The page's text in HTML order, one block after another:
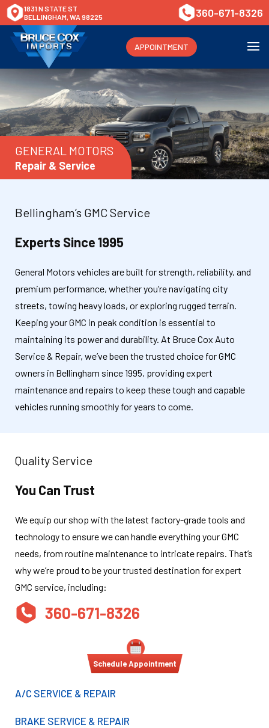
1831 N STATE ST
BELLINGHAM, WA 98225
360-671-8326
APPOINTMENT
GENERAL MOTORS
Repair & Service
Bellingham’s GMC Service
Experts Since 1995
General Motors vehicles are built for strength, reliability, and
premium performance, whether you’re navigating city
streets, towing heavy loads, or exploring rugged terrain.
Keeping your GMC in peak condition is essential to
maintaining its power and durability. At Bruce Cox Auto
Service & Repair, we’ve been the trusted choice for GMC
owners in Bellingham since 1995, providing expert
maintenance and repairs to keep these tough and capable
vehicles running smoothly for years to come.
Quality Service
You Can Trust
We equip our shop with the latest factory-grade tools and
technology to ensure we can handle everything your GMC
needs, from routine maintenance to intricate repairs. That’s
why we’re proud to be your trusted destination for expert
GMC service, including:
360-671-8326
Schedule Appointment
A/C SERVICE & REPAIR
BRAKE SERVICE & REPAIR